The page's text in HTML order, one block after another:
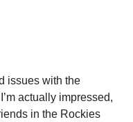
issues with the
actually impressed,
in the Rockies